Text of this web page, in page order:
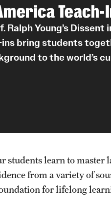
Teach-
Ralph Young’s Dissent
bring students
to the world’s
students learn to master
from a variety of
for lifelong